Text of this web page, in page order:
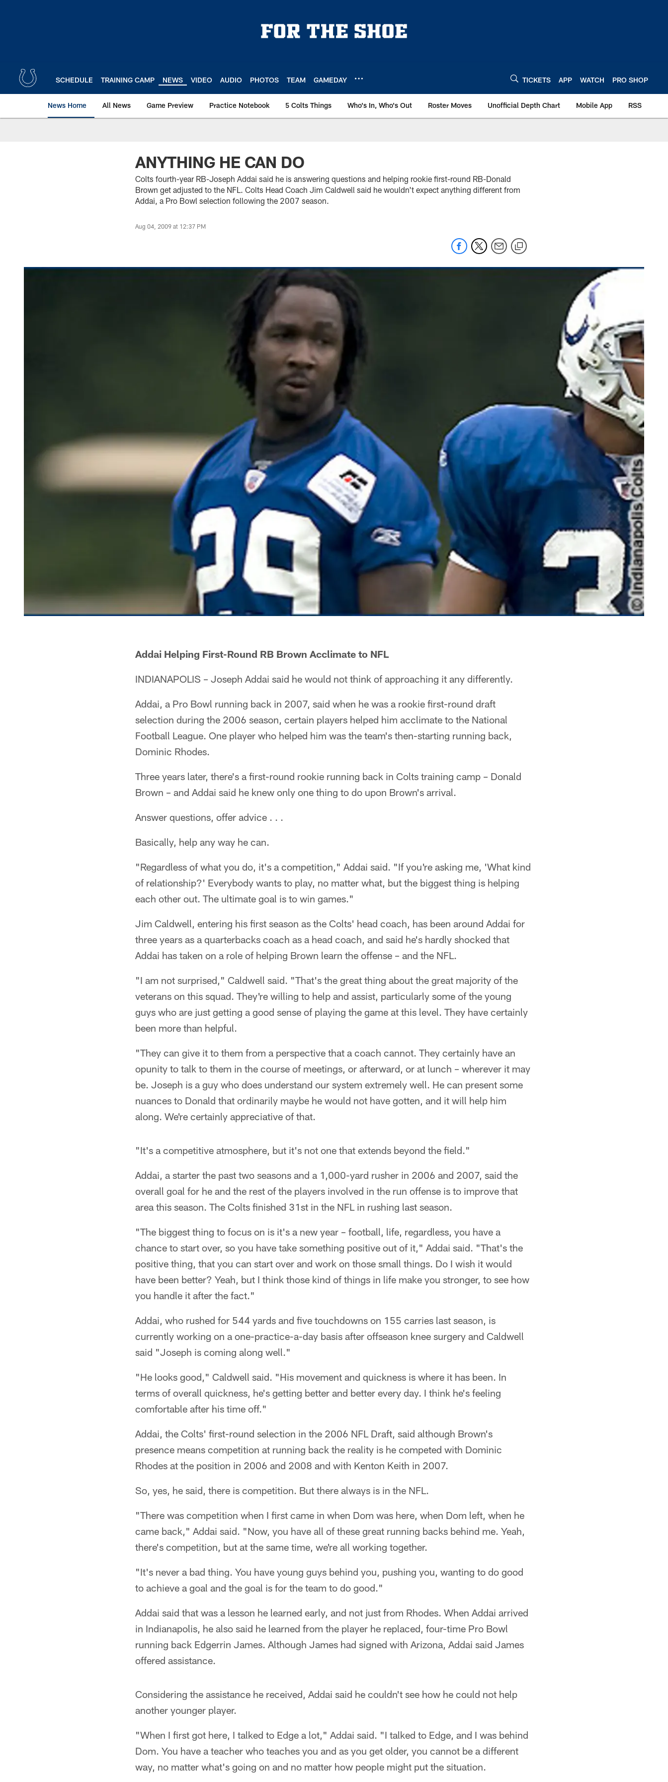
SCHEDULE TRAINING CAMP NEWS VIDEO AUDIO PHOTOS TEAM GAMEDAY TICKETS APP WATCH PRO SHOP
News Home All News Game Preview Practice Notebook 5 Colts Things Who's In, Who's Out Roster Moves Unofficial Depth Chart Mobile App RSS
ANYTHING HE CAN DO
Colts fourth-year RB-Joseph Addai said he is answering questions and helping rookie first-round RB-Donald
Brown get adjusted to the NFL. Colts Head Coach Jim Caldwell said he wouldn't expect anything different from
Addai, a Pro Bowl selection following the 2007 season.
Aug 04, 2009 at 12:37 PM
Addai Helping First-Round RB Brown Acclimate to NFL
INDIANAPOLIS – Joseph Addai said he would not think of approaching it any differently.
Addai, a Pro Bowl running back in 2007, said when he was a rookie first-round draft
selection during the 2006 season, certain players helped him acclimate to the National
Football League. One player who helped him was the team's then-starting running back,
Dominic Rhodes.
Three years later, there's a first-round rookie running back in Colts training camp – Donald
Brown – and Addai said he knew only one thing to do upon Brown's arrival.
Answer questions, offer advice . . .
Basically, help any way he can.
"Regardless of what you do, it's a competition," Addai said. "If you're asking me, 'What kind
of relationship?' Everybody wants to play, no matter what, but the biggest thing is helping
each other out. The ultimate goal is to win games."
Jim Caldwell, entering his first season as the Colts' head coach, has been around Addai for
three years as a quarterbacks coach as a head coach, and said he's hardly shocked that
Addai has taken on a role of helping Brown learn the offense – and the NFL.
"I am not surprised," Caldwell said. "That's the great thing about the great majority of the
veterans on this squad. They're willing to help and assist, particularly some of the young
guys who are just getting a good sense of playing the game at this level. They have certainly
been more than helpful.
"They can give it to them from a perspective that a coach cannot. They certainly have an
opunity to talk to them in the course of meetings, or afterward, or at lunch – wherever it may
be. Joseph is a guy who does understand our system extremely well. He can present some
nuances to Donald that ordinarily maybe he would not have gotten, and it will help him
along. We're certainly appreciative of that.
"It's a competitive atmosphere, but it's not one that extends beyond the field."
Addai, a starter the past two seasons and a 1,000-yard rusher in 2006 and 2007, said the
overall goal for he and the rest of the players involved in the run offense is to improve that
area this season. The Colts finished 31st in the NFL in rushing last season.
"The biggest thing to focus on is it's a new year – football, life, regardless, you have a
chance to start over, so you have take something positive out of it," Addai said. "That's the
positive thing, that you can start over and work on those small things. Do I wish it would
have been better? Yeah, but I think those kind of things in life make you stronger, to see how
you handle it after the fact."
Addai, who rushed for 544 yards and five touchdowns on 155 carries last season, is
currently working on a one-practice-a-day basis after offseason knee surgery and Caldwell
said "Joseph is coming along well."
"He looks good," Caldwell said. "His movement and quickness is where it has been. In
terms of overall quickness, he's getting better and better every day. I think he's feeling
comfortable after his time off."
Addai, the Colts' first-round selection in the 2006 NFL Draft, said although Brown's
presence means competition at running back the reality is he competed with Dominic
Rhodes at the position in 2006 and 2008 and with Kenton Keith in 2007.
So, yes, he said, there is competition. But there always is in the NFL.
"There was competition when I first came in when Dom was here, when Dom left, when he
came back," Addai said. "Now, you have all of these great running backs behind me. Yeah,
there's competition, but at the same time, we're all working together.
"It's never a bad thing. You have young guys behind you, pushing you, wanting to do good
to achieve a goal and the goal is for the team to do good."
Addai said that was a lesson he learned early, and not just from Rhodes. When Addai arrived
in Indianapolis, he also said he learned from the player he replaced, four-time Pro Bowl
running back Edgerrin James. Although James had signed with Arizona, Addai said James
offered assistance.
Considering the assistance he received, Addai said he couldn't see how he could not help
another younger player.
"When I first got here, I talked to Edge a lot," Addai said. "I talked to Edge, and I was behind
Dom. You have a teacher who teaches you and as you get older, you cannot be a different
way, no matter what's going on and no matter how people might put the situation.